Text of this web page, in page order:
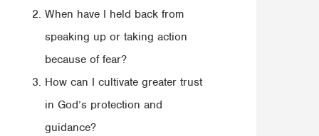
When have I held back from
speaking up or taking action
because of fear?
How can I cultivate greater trust
in God’s protection and
guidance?